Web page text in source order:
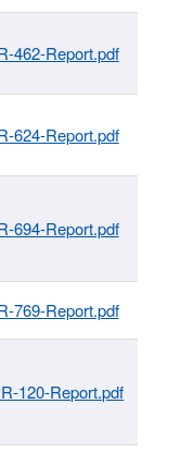
462-Report.pdf
624-Report.pdf
694-Report.pdf
769-Report.pdf
120-Report.pdf